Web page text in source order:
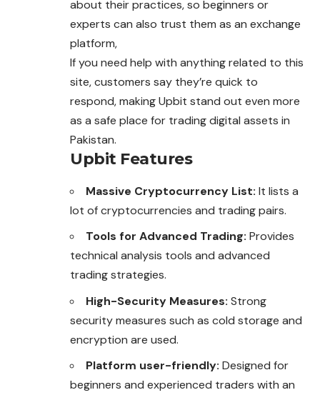
about their practices, so beginners or
experts can also trust them as an exchange
platform,
If you need help with anything related to this
site, customers say they’re quick to
respond, making Upbit stand out even more
as a safe place for trading digital assets in
Pakistan.
Upbit Features
Massive Cryptocurrency List: It lists a
lot of cryptocurrencies and trading pairs.
Tools for Advanced Trading: Provides
technical analysis tools and advanced
trading strategies.
High-Security Measures: Strong
security measures such as cold storage and
encryption are used.
Platform user-friendly: Designed for
beginners and experienced traders with an